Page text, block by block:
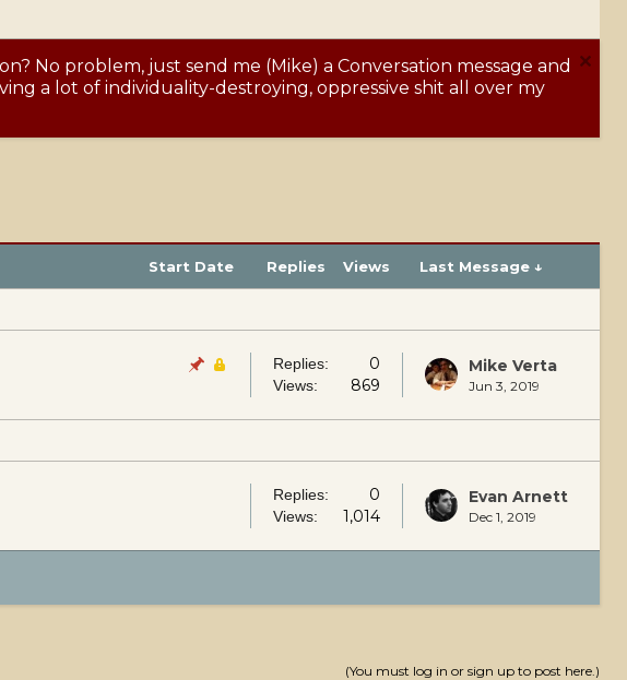
No problem, just send me (Mike) a Conversation message and
a lot of individuality-destroying, oppressive shit all over my
Start Date Replies Views Last Message ↓
Replies: 0
Views: 869
Mike Verta
Jun 3, 2019
Replies: 0
Views: 1,014
Evan Arnett
Dec 1, 2019
(You must log in or sign up to post here.)